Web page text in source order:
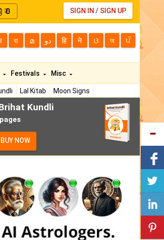
₹0 SIGN IN / SIGN UP
বা മ دو हि ने ଓ অ ਪੰ
Lal Kitab
Moon Signs
Festivals Misc
Kundli
BUY NOW